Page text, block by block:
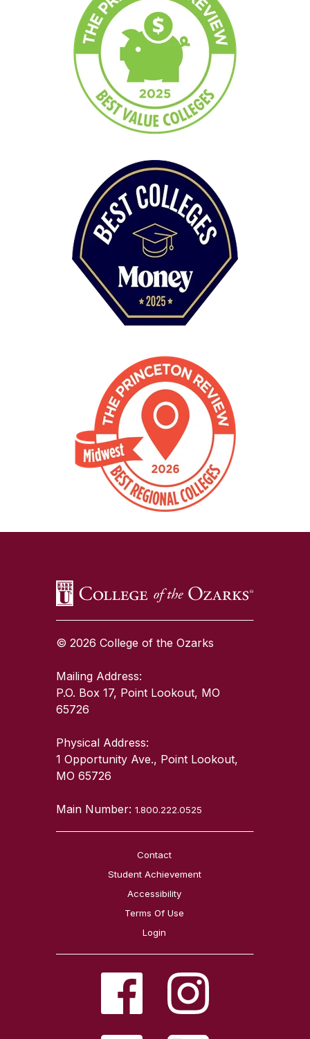
© 2026 College of the Ozarks
Mailing Address:
P.O. Box 17, Point Lookout, MO
65726
Physical Address:
1 Opportunity Ave., Point Lookout,
MO 65726
Main Number:1.800.222.0525
Contact
Student Achievement
Accessibility
Terms Of Use
Login